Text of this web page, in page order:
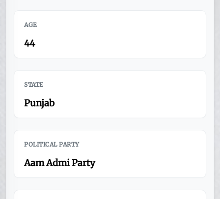
AGE
44
STATE
Punjab
POLITICAL PARTY
Aam Admi Party